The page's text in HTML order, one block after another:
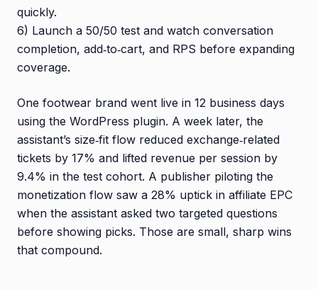
quickly.
6) Launch a 50/50 test and watch conversation
completion, add‑to‑cart, and RPS before expanding
coverage.
One footwear brand went live in 12 business days
using the WordPress plugin. A week later, the
assistant’s size‑fit flow reduced exchange‑related
tickets by 17% and lifted revenue per session by
9.4% in the test cohort. A publisher piloting the
monetization flow saw a 28% uptick in affiliate EPC
when the assistant asked two targeted questions
before showing picks. Those are small, sharp wins
that compound.